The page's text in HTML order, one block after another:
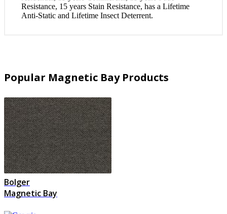
Resistance, 15 years Stain Resistance, has a Lifetime
Anti-Static and Lifetime Insect Deterrent.
Popular Magnetic Bay Products
Bolger
Magnetic Bay